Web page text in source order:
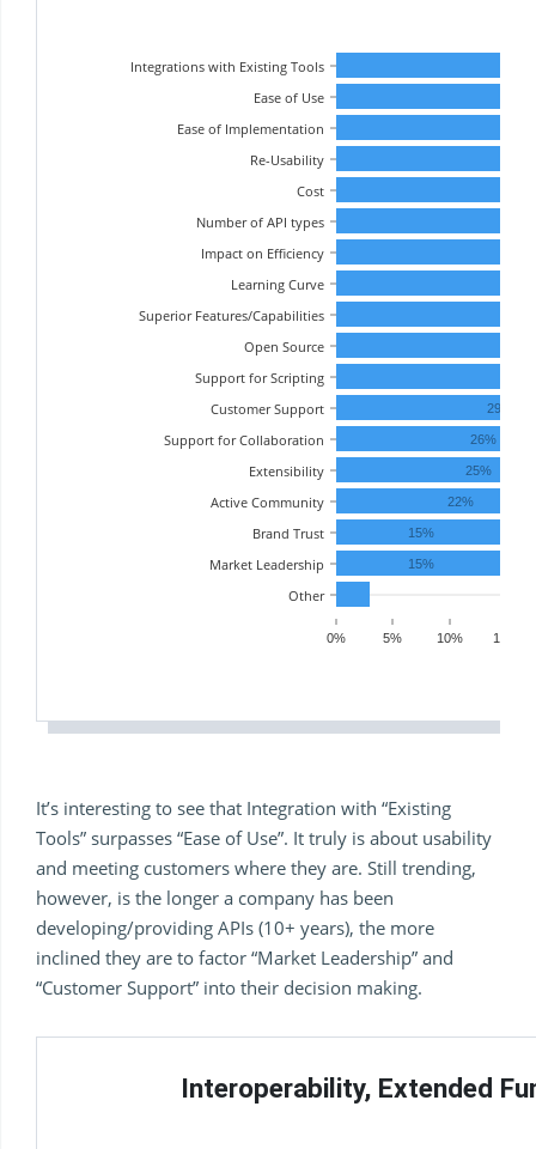
0% 5% 10% 15%
Other
Market Leadership
Brand Trust
Active Community
Extensibility
Support for Collaboration
Customer Support
Support for Scripting
Open Source
Superior Features/Capabilities
Learning Curve
Impact on Efficiency
Number of API types
Cost
Re-Usability
Ease of Implementation
Ease of Use
Integrations with Existing Tools
15%
15%
22%
25%
26%
29%
It’s interesting to see that Integration with “Existing
Tools” surpasses “Ease of Use”. It truly is about usability
and meeting customers where they are. Still trending,
however, is the longer a company has been
developing/providing APIs (10+ years), the more
inclined they are to factor “Market Leadership” and
“Customer Support” into their decision making.
Interoperability, Extended